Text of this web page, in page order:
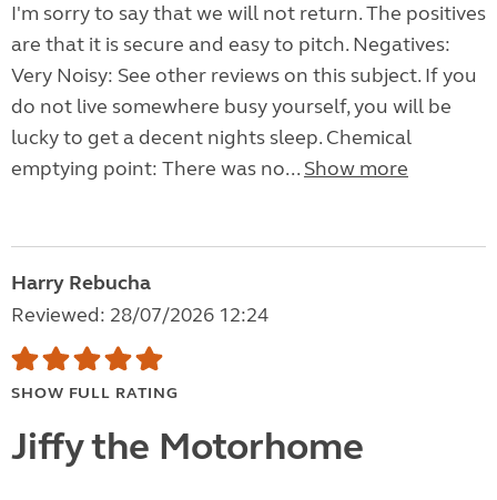
I'm sorry to say that we will not return. The positives
are that it is secure and easy to pitch. Negatives:
Very Noisy: See other reviews on this subject. If you
do not live somewhere busy yourself, you will be
lucky to get a decent nights sleep. Chemical
emptying point: There was no... Show more
Harry Rebucha
Reviewed: 28/07/2026 12:24
SHOW FULL RATING
Jiffy the Motorhome